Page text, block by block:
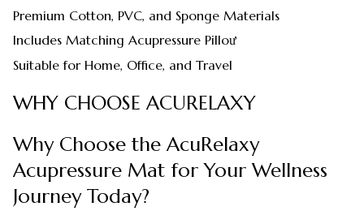
Premium Cotton, PVC, and Sponge Materials
Includes Matching Acupressure Pilloư
Suitable for Home, Office, and Travel
WHY CHOOSE ACURELAXY
Why Choose the AcuRelaxy
Acupressure Mat for Your Wellness
Journey Today?